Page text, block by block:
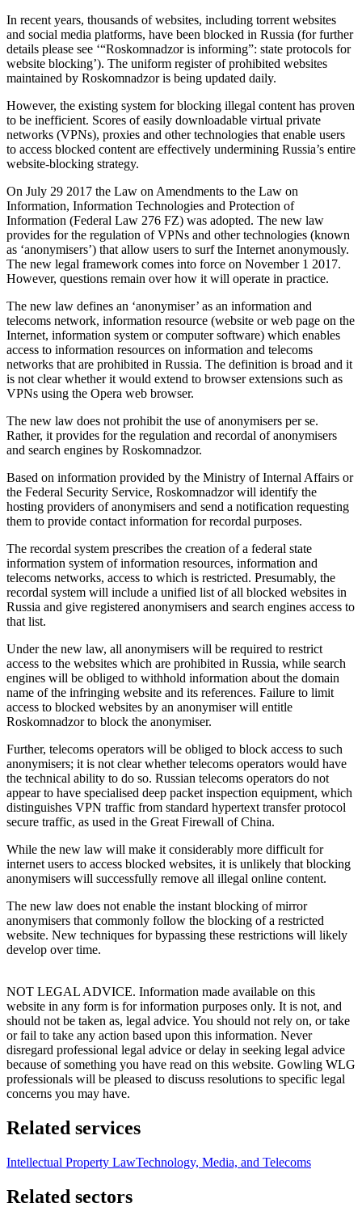
In recent years, thousands of websites, including torrent websites
and social media platforms, have been blocked in Russia (for further
details please see ‘“Roskomnadzor is informing”: state protocols for
website blocking’). The uniform register of prohibited websites
maintained by Roskomnadzor is being updated daily.
However, the existing system for blocking illegal content has proven
to be inefficient. Scores of easily downloadable virtual private
networks (VPNs), proxies and other technologies that enable users
to access blocked content are effectively undermining Russia’s entire
website-blocking strategy.
On July 29 2017 the Law on Amendments to the Law on
Information, Information Technologies and Protection of
Information (Federal Law 276 FZ) was adopted. The new law
provides for the regulation of VPNs and other technologies (known
as ‘anonymisers’) that allow users to surf the Internet anonymously.
The new legal framework comes into force on November 1 2017.
However, questions remain over how it will operate in practice.
The new law defines an ‘anonymiser’ as an information and
telecoms network, information resource (website or web page on the
Internet, information system or computer software) which enables
access to information resources on information and telecoms
networks that are prohibited in Russia. The definition is broad and it
is not clear whether it would extend to browser extensions such as
VPNs using the Opera web browser.
The new law does not prohibit the use of anonymisers per se.
Rather, it provides for the regulation and recordal of anonymisers
and search engines by Roskomnadzor.
Based on information provided by the Ministry of Internal Affairs or
the Federal Security Service, Roskomnadzor will identify the
hosting providers of anonymisers and send a notification requesting
them to provide contact information for recordal purposes.
The recordal system prescribes the creation of a federal state
information system of information resources, information and
telecoms networks, access to which is restricted. Presumably, the
recordal system will include a unified list of all blocked websites in
Russia and give registered anonymisers and search engines access to
that list.
Under the new law, all anonymisers will be required to restrict
access to the websites which are prohibited in Russia, while search
engines will be obliged to withhold information about the domain
name of the infringing website and its references. Failure to limit
access to blocked websites by an anonymiser will entitle
Roskomnadzor to block the anonymiser.
Further, telecoms operators will be obliged to block access to such
anonymisers; it is not clear whether telecoms operators would have
the technical ability to do so. Russian telecoms operators do not
appear to have specialised deep packet inspection equipment, which
distinguishes VPN traffic from standard hypertext transfer protocol
secure traffic, as used in the Great Firewall of China.
While the new law will make it considerably more difficult for
internet users to access blocked websites, it is unlikely that blocking
anonymisers will successfully remove all illegal online content.
The new law does not enable the instant blocking of mirror
anonymisers that commonly follow the blocking of a restricted
website. New techniques for bypassing these restrictions will likely
develop over time.
NOT LEGAL ADVICE. Information made available on this
website in any form is for information purposes only. It is not, and
should not be taken as, legal advice. You should not rely on, or take
or fail to take any action based upon this information. Never
disregard professional legal advice or delay in seeking legal advice
because of something you have read on this website. Gowling WLG
professionals will be pleased to discuss resolutions to specific legal
concerns you may have.
Related services
Intellectual Property LawTechnology, Media, and Telecoms
Related sectors